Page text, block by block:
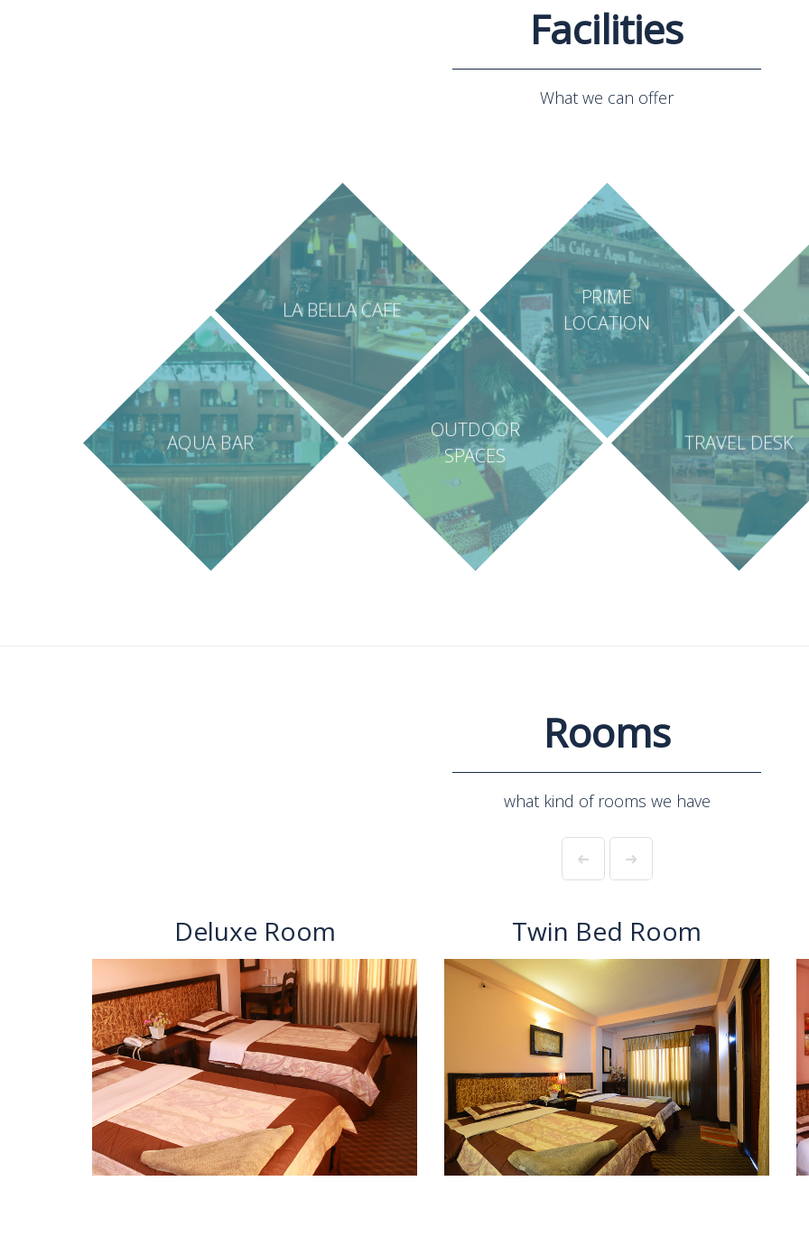
Facilities
What we can offer
LA BELLA CAFE
PRIME
LOCATION
AQUA BAR
OUTDOOR
SPACES
TRAVEL DESK
Rooms
what kind of rooms we have
Deluxe Room Twin Bed Room